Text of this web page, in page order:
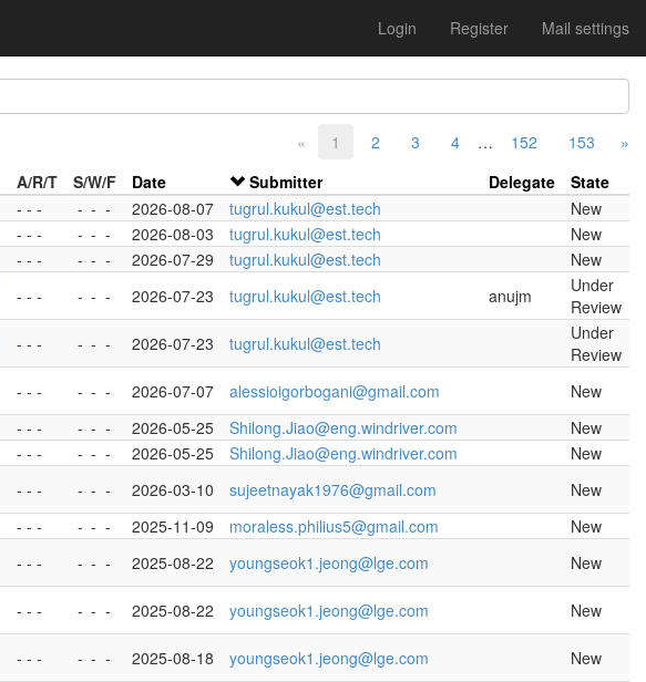
Login Register Mail settings
« 1 2 3 4 … 152 153
»
A/R/T S/W/F Date Submitter Delegate
State
- - - - - - 2026-08-07 tugrul.kukul@est.tech
New
- - - - - - 2026-08-03 tugrul.kukul@est.tech
New
- - - - - - 2026-07-29 tugrul.kukul@est.tech
New
- - - - - - 2026-07-23 tugrul.kukul@est.tech anujm
Under
Review
- - - - - - 2026-07-23 tugrul.kukul@est.tech
Under
Review
- - - - - - 2026-07-07 alessioigorbogani@gmail.com
New
- - - - - - 2026-05-25 Shilong.Jiao@eng.windriver.com
New
- - - - - - 2026-05-25 Shilong.Jiao@eng.windriver.com
New
- - - - - - 2026-03-10 sujeetnayak1976@gmail.com
New
- - - - - - 2025-11-09 moraless.philius5@gmail.com
New
- - - - - - 2025-08-22 youngseok1.jeong@lge.com
New
- - - - - - 2025-08-22 youngseok1.jeong@lge.com
New
- - - - - - 2025-08-18 youngseok1.jeong@lge.com
New